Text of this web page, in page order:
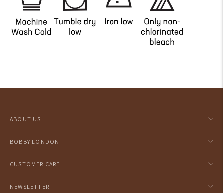
product
cart
ABOUT US
BOBBY LONDON
CUSTOMER CARE
NEWSLETTER